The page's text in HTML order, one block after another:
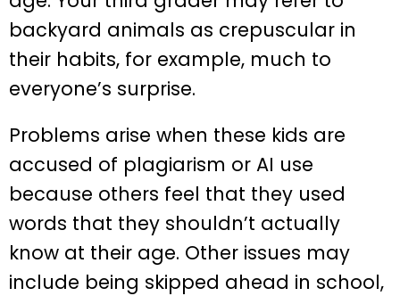
backyard animals as crepuscular in
their habits, for example, much to
everyone’s surprise.
Problems arise when these kids are
accused of plagiarism or AI use
because others feel that they used
words that they shouldn’t actually
know at their age. Other issues may
include being skipped ahead in school,